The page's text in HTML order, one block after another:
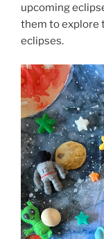
upcoming
them to explore
eclipses.